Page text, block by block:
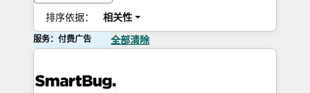
排序依据： 相关性
服务：付费广告 全部清除